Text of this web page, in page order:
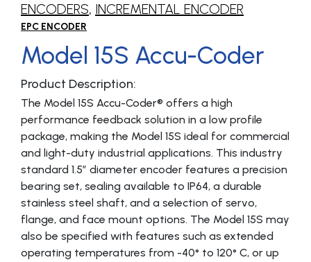
ENCODERS, INCREMENTAL ENCODER
EPC ENCODER
Model 15S Accu-Coder
Product Description:
The Model 15S Accu-Coder® offers a high
performance feedback solution in a low profile
package, making the Model 15S ideal for commercial
and light-duty industrial applications. This industry
standard 1.5″ diameter encoder features a precision
bearing set, sealing available to IP64, a durable
stainless steel shaft, and a selection of servo,
flange, and face mount options. The Model 15S may
also be specified with features such as extended
operating temperatures from -40° to 120° C, or up